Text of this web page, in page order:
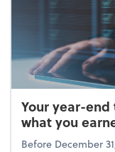
Your year-
what you
Before December